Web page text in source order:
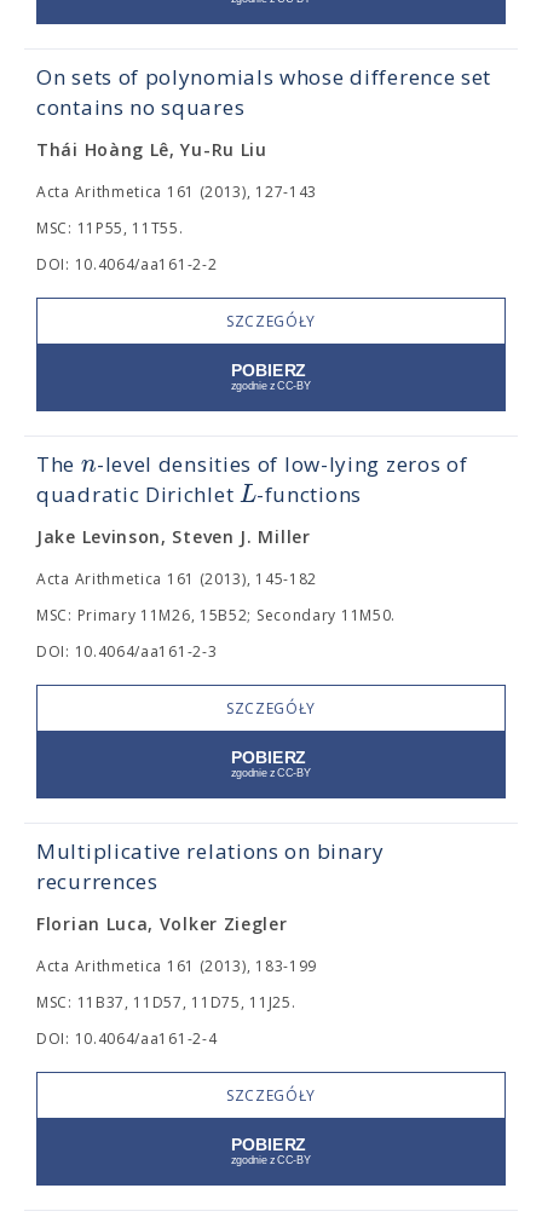
On sets of polynomials whose difference set
contains no squares
Thái Hoàng Lê, Yu-Ru Liu
Acta Arithmetica 161 (2013), 127-143
MSC: 11P55, 11T55.
DOI: 10.4064/aa161-2-2
SZCZEGÓŁY
The n-level densities of low-lying zeros of
quadratic Dirichlet L-functions
Jake Levinson, Steven J. Miller
Acta Arithmetica 161 (2013), 145-182
MSC: Primary 11M26, 15B52; Secondary 11M50.
DOI: 10.4064/aa161-2-3
SZCZEGÓŁY
Multiplicative relations on binary
recurrences
Florian Luca, Volker Ziegler
Acta Arithmetica 161 (2013), 183-199
MSC: 11B37, 11D57, 11D75, 11J25.
DOI: 10.4064/aa161-2-4
SZCZEGÓŁY